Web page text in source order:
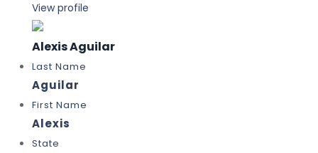
View profile
Alexis Aguilar
Last Name
Aguilar
First Name
Alexis
State